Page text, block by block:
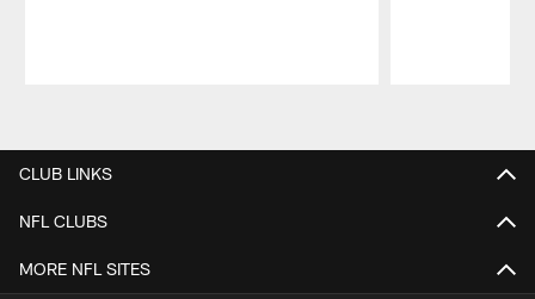
CLUB LINKS
NFL CLUBS
MORE NFL SITES